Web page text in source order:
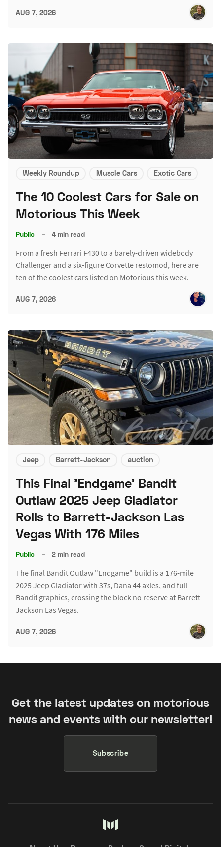
AUG 7, 2026
Weekly Roundup Muscle Cars Exotic Cars
The 10 Coolest Cars for Sale on
Motorious This Week
Public – 4 min read
From a fresh Ferrari F430 to a barely-driven widebody
Challenger and a six-figure Corvette restomod, here are
ten of the coolest cars listed on Motorious this week.
AUG 7, 2026
Jeep Barrett-Jackson auction
This Final 'Endgame' Bandit
Outlaw 2025 Jeep Gladiator
Rolls to Barrett-Jackson Las
Vegas With 176 Miles
Public – 2 min read
The final Bandit Outlaw "Endgame" build is a 176-mile
2025 Jeep Gladiator with 37s, Dana 44 axles, and full
Bandit graphics, crossing the block no reserve at Barrett-
Jackson Las Vegas.
AUG 7, 2026
Get the latest updates on motorious
news and events with our newsletter!
Subscribe